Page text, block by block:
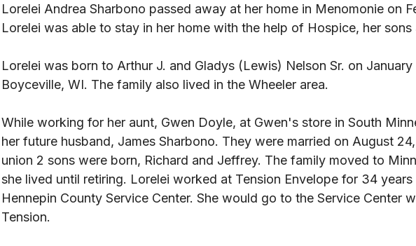
Lorelei Andrea Sharbono passed away at her home in Menomonie on
Lorelei was able to stay in her home with the help of Hospice, her sons
Lorelei was born to Arthur J. and Gladys (Lewis) Nelson Sr. on January
Boyceville, WI. The family also lived in the Wheeler area.
While working for her aunt, Gwen Doyle, at Gwen's store in South
her future husband, James Sharbono. They were married on August
union 2 sons were born, Richard and Jeffrey. The family moved to
she lived until retiring. Lorelei worked at Tension Envelope for 34
Hennepin County Service Center. She would go to the Service Center
Tension.